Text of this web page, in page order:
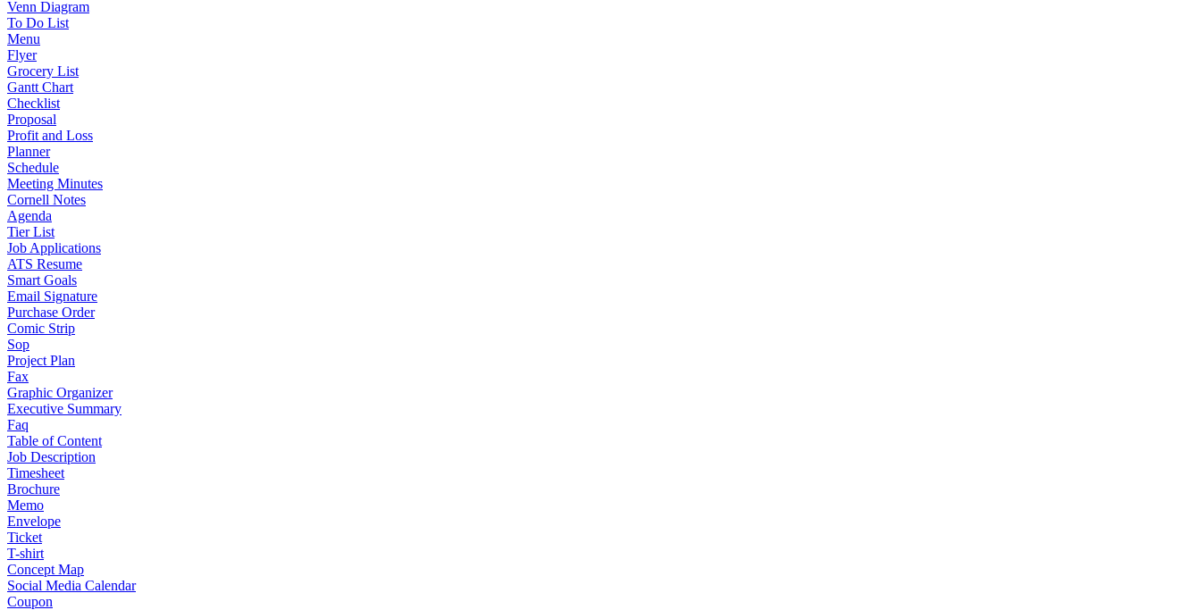
Venn Diagram
To Do List
Menu
Flyer
Grocery List
Gantt Chart
Checklist
Proposal
Profit and Loss
Planner
Schedule
Meeting Minutes
Cornell Notes
Agenda
Tier List
Job Applications
ATS Resume
Smart Goals
Email Signature
Purchase Order
Comic Strip
Sop
Project Plan
Fax
Graphic Organizer
Executive Summary
Faq
Table of Content
Job Description
Timesheet
Brochure
Memo
Envelope
Ticket
T-shirt
Concept Map
Social Media Calendar
Coupon